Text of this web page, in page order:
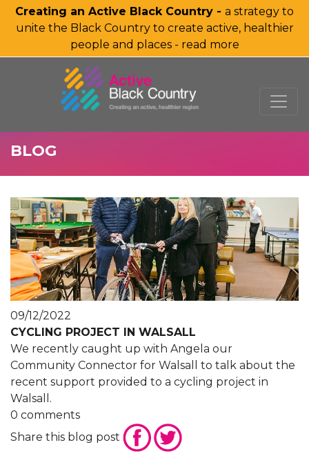
Creating an Active Black Country - a strategy to
unite the Black Country to create active, healthier
people and places - read more
SKIP TO MAIN CONTENT
BLOG
09/12/2022
CYCLING PROJECT IN WALSALL
We recently caught up with Angela our
Community Connector for Walsall to talk about the
recent support provided to a cycling project in
Walsall.
0 comments
Share this blog post